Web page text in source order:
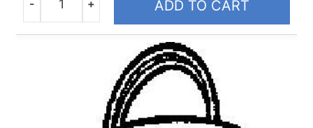
Quantity
- + ADD TO CART